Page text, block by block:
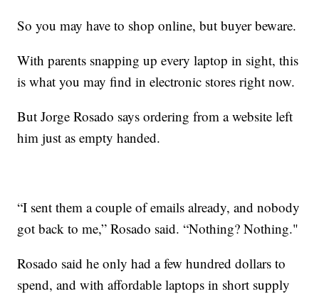
So you may have to shop online, but buyer beware.
With parents snapping up every laptop in sight, this
is what you may find in electronic stores right now.
But Jorge Rosado says ordering from a website left
him just as empty handed.
“I sent them a couple of emails already, and nobody
got back to me,” Rosado said. “Nothing? Nothing."
Rosado said he only had a few hundred dollars to
spend, and with affordable laptops in short supply